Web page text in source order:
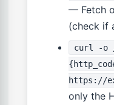
— Fetch
(check if
curl -o
https://
only the